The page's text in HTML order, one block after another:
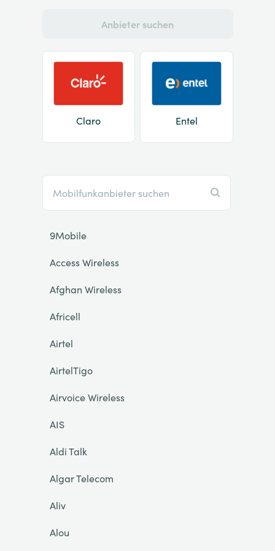
Anbieter suchen
Claro Entel
9Mobile
Access Wireless
Afghan Wireless
Africell
Airtel
AirtelTigo
Airvoice Wireless
AIS
Aldi Talk
Algar Telecom
Aliv
Alou